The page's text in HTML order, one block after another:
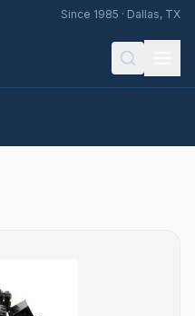
Since 1985 · Dallas, TX